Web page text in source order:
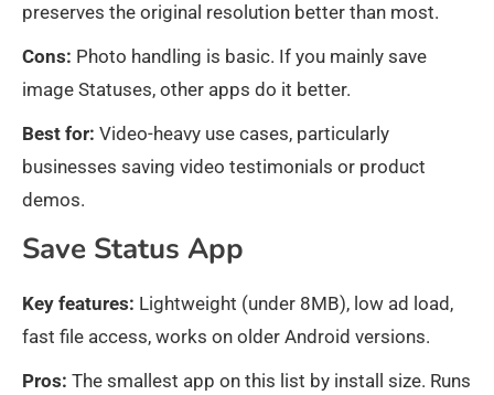
preserves the original resolution better than most.
Cons: Photo handling is basic. If you mainly save
image Statuses, other apps do it better.
Best for: Video-heavy use cases, particularly
businesses saving video testimonials or product
demos.
Save Status App
Key features: Lightweight (under 8MB), low ad load,
fast file access, works on older Android versions.
Pros: The smallest app on this list by install size. Runs